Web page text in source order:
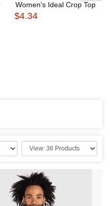
Women's Ideal Crop Top
$4.34